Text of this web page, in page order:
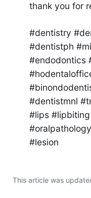
thank you for
#dentistry
#dentistph
#endodontics
#dentistmnl
#lips
#lesion
This article was